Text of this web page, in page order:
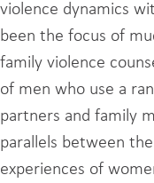
violence dynamics
been the focus of
family violence
of men who use a
partners and family
parallels between
experiences of